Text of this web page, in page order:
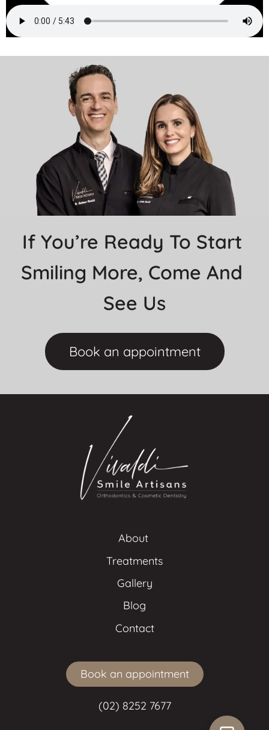
If You’re Ready To Start
Smiling More, Come And
See Us
Book an appointment
About
Treatments
Gallery
Blog
Contact
Book an appointment
(02) 8252 7677